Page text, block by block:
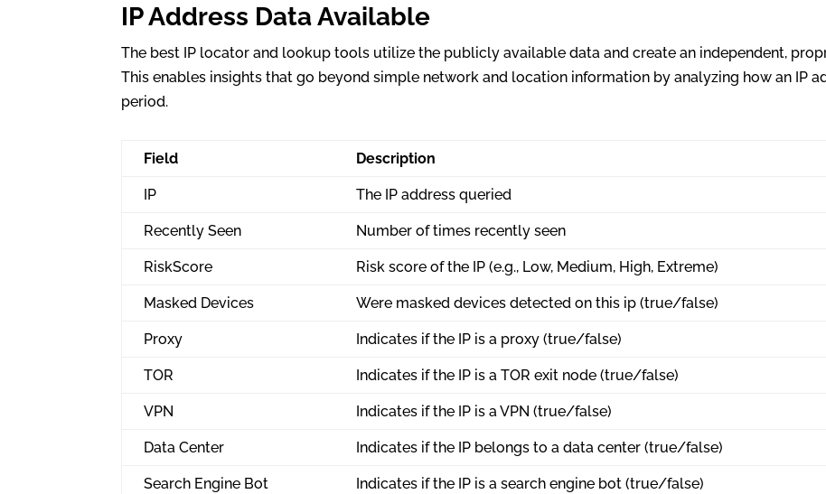
IP Address Data Available
The best IP locator and lookup tools utilize the publicly available data and create an independent,
This enables insights that go beyond simple network and location information by analyzing how an IP
period.
Field Description
IP The IP address queried
Recently Seen Number of times recently seen
RiskScore Risk score of the IP (e.g., Low, Medium, High, Extreme)
Masked Devices Were masked devices detected on this ip (true/false)
Proxy Indicates if the IP is a proxy (true/false)
TOR Indicates if the IP is a TOR exit node (true/false)
VPN Indicates if the IP is a VPN (true/false)
Data Center Indicates if the IP belongs to a data center (true/false)
Search Engine Bot Indicates if the IP is a search engine bot (true/false)